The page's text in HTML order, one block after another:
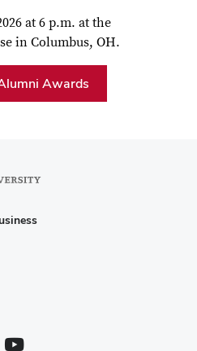
at 6 p.m. at the
in Columbus, OH.
Awards
external
YouTube profile — external